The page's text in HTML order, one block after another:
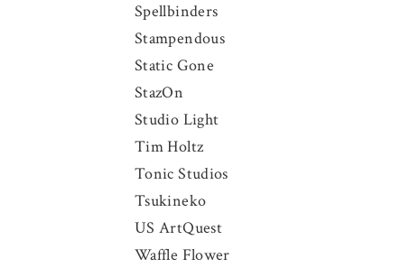
Spellbinders
Stampendous
Static Gone
StazOn
Studio Light
Tim Holtz
Tonic Studios
Tsukineko
US ArtQuest
Waffle Flower